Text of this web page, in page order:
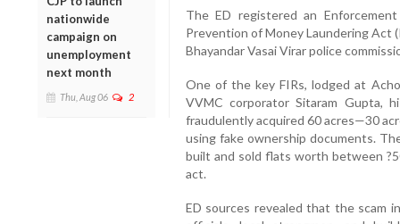
nationwide
campaign on
unemployment
next month
Thu, Aug 06 2
The ED registered an
Prevention of Money Laundering Act
Bhayandar Vasai Virar police
One of the key FIRs, lodged at
VVMC corporator Sitaram Gupta,
fraudulently acquired 60 acres—30
using fake ownership documents.
built and sold flats worth between
act.
ED sources revealed that the scam